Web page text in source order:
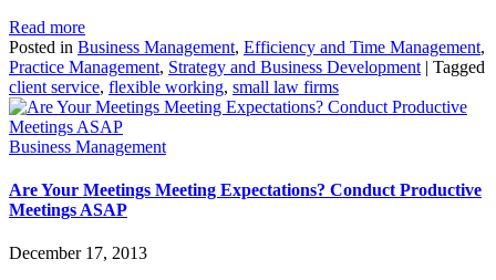
Read more
Posted in Business Management, Efficiency and Time Management,
Practice Management, Strategy and Business Development | Tagged
client service, flexible working, small law firms
Business Management
Are Your Meetings Meeting Expectations? Conduct Productive
Meetings ASAP
December 17, 2013